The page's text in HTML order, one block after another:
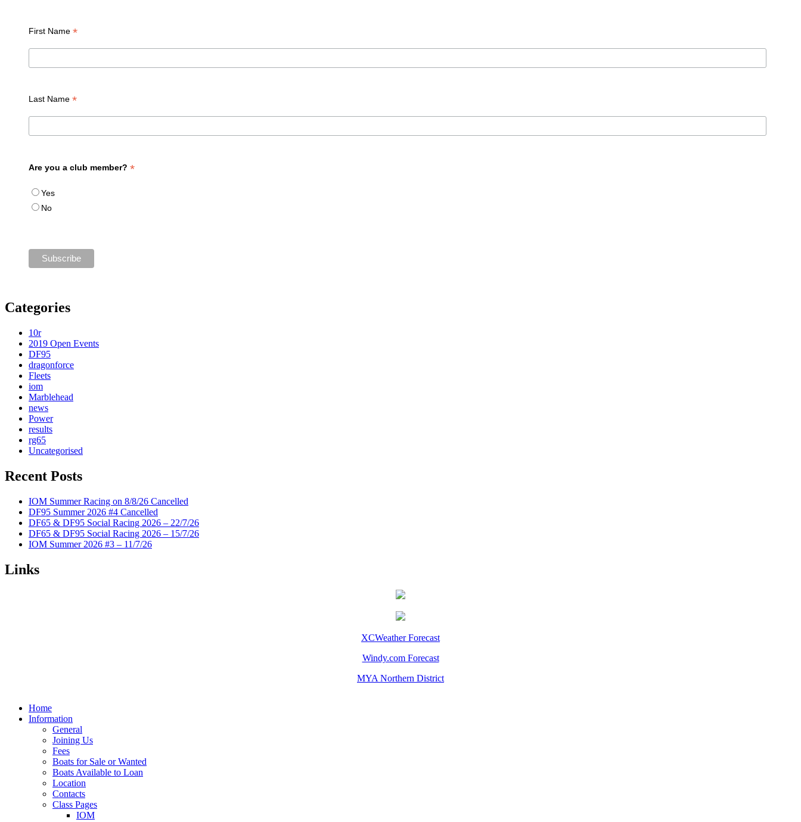
First Name *
Last Name *
Are you a club member? *
Yes
No
Categories
10r
2019 Open Events
DF95
dragonforce
Fleets
iom
Marblehead
news
Power
results
rg65
Uncategorised
Recent Posts
IOM Summer Racing on 8/8/26 Cancelled
DF95 Summer 2026 #4 Cancelled
DF65 & DF95 Social Racing 2026 – 22/7/26
DF65 & DF95 Social Racing 2026 – 15/7/26
IOM Summer 2026 #3 – 11/7/26
Links
XCWeather Forecast
Windy.com Forecast
MYA Northern District
Home
Information
General
Joining Us
Fees
Boats for Sale or Wanted
Boats Available to Loan
Location
Contacts
Class Pages
IOM